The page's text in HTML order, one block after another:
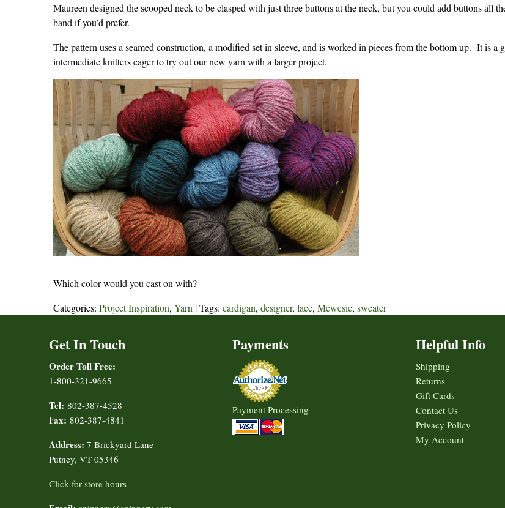
Maureen designed the scooped neck to be clasped with just three buttons at the neck, but you could add buttons all
band if you’d prefer.
The pattern uses a seamed construction, a modified set in sleeve, and is worked in pieces from the bottom up. It is a
intermediate knitters eager to try out our new yarn with a larger project.
Which color would you cast on with?
Categories: Project Inspiration, Yarn | Tags: cardigan, designer, lace, Mewesic, sweater
Get In Touch
Order Toll Free:
1-800-321-9665
Tel: 802-387-4528
Fax: 802-387-4841
Address: 7 Brickyard Lane
Putney, VT 05346
Click for store hours
Payments
Payment Processing
Helpful Info
Shipping
Returns
Gift Cards
Contact Us
Privacy Policy
My Account